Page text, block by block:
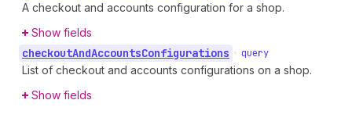
A checkout and accounts configuration for a shop.
Show fields
checkoutAndAccountsConfigurations • query
List of checkout and accounts configurations on a shop.
Show fields